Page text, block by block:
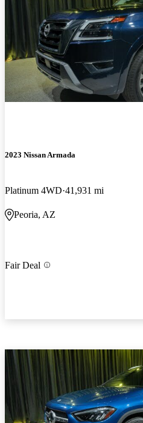
2023 Nissan Armada
Platinum 4WD 41,931 mi
Peoria, AZ
Fair Deal